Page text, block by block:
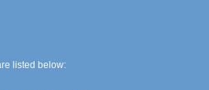
listed below: